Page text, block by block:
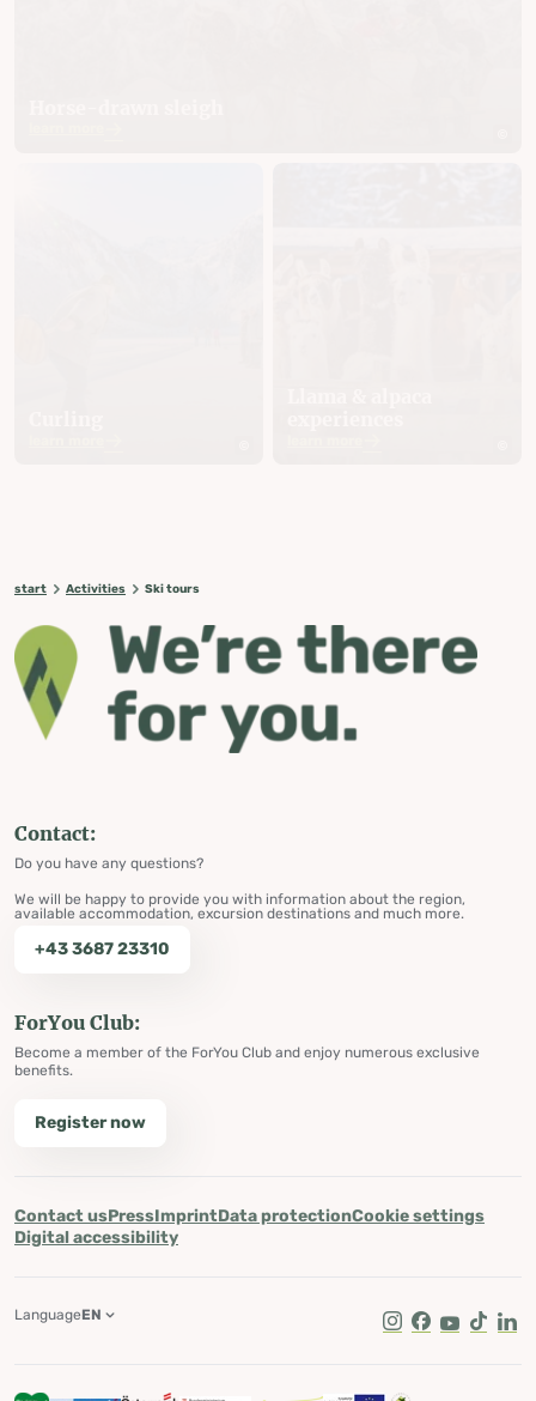
start Activities Ski tours
Contact:
Do you have any questions?
We will be happy to provide you with information about the region,
available accommodation, excursion destinations and much more.
+43 3687 23310
ForYou Club:
Become a member of the ForYou Club and enjoy numerous exclusive
benefits.
Register now
Contact usPressImprintData protectionCookie settings
Digital accessibility
Instagram
Facebook
Youtube
Tik Tok
LanguageEN